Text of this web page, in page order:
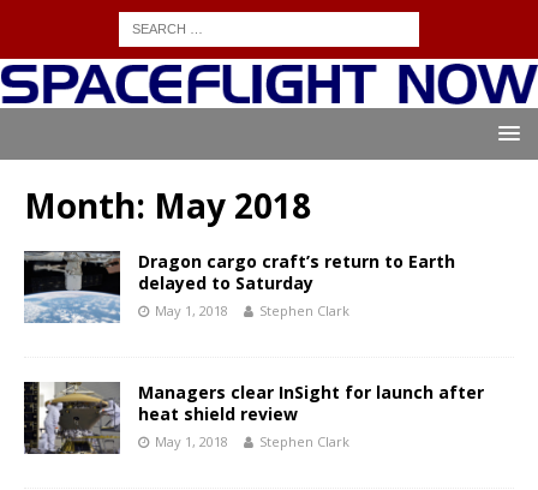
Month: May 2018
Dragon cargo craft’s return to Earth
delayed to Saturday
May 1, 2018 Stephen Clark
Managers clear InSight for launch after
heat shield review
May 1, 2018 Stephen Clark